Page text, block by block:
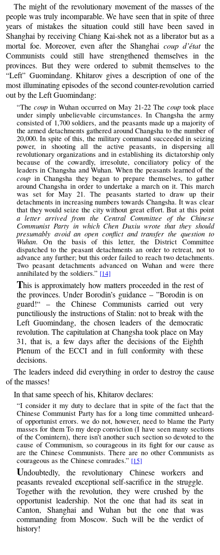
The might of the revolutionary movement of the masses of the
people was truly incomparable. We have seen that in spite of three
years of mistakes the situation could still have been saved in
Shanghai by receiving Chiang Kai-shek not as a liberator but as a
mortal foe. Moreover, even after the Shanghai coup d’étatthe
Communists could still have strengthened themselves in the
provinces. But they were ordered to submit themselves to the
“Left” Guomindang. Khitarov gives a description of one of the
most illuminating episodes of the second counter-revolution carried
out by the Left Guomindang:
“Thecoup in Wuhan occurred on May 21-22 Thecoup took place
under simply unbelievable circumstances. In Changsha the army
consisted of 1,700 soldiers, and the peasants made up a majority of
the armed detachments gathered around Changsha to the number of
20,000. In spite of this, the military command succeeded in seizing
power, in shooting all the active peasants, in dispersing all
revolutionary organizations and in establishing its dictatorship only
because of the cowardly, irresolute, conciliatory policy of the
leaders in Changsha and Wuhan. When the peasants learned of the
coupin Changsha they began to prepare themselves, to gather
around Changsha in order to undertake a march on it. This march
was set for May 21. The peasants started to draw up their
detachments in increasing numbers towards Changsha. It was clear
that they would seize the city without great effort. But at this point
a letter arrived from the Central Committee of the Chinese
Communist Party in which Chen Duxiu wrote that they should
presumably avoid an open conflict and transfer the question to
Wuhan. On the basis of this letter, the District Committee
dispatched to the peasant detachments an order to retreat, not to
advance any further; but this order failed to reach two detachments.
Two peasant detachments advanced on Wuhan and were there
annihilated by the soldiers.” [14]
This is approximately how matters proceeded in the rest of
the provinces. Under Borodin’s guidance – ”Borodin is on
guard!“ – the Chinese Communists carried out very
punctiliously the instructions of Stalin: not to break with the
Left Guomindang, the chosen leaders of the democratic
revolution. The capitulation at Changsha took place on May
31, that is, a few days after the decisions of the Eighth
Plenum of the ECCI and in full conformity with these
decisions.
The leaders indeed did everything in order to destroy the cause
of the masses!
In that same speech of his, Khitarov declares:
“I consider it my duty to declare that in spite of the fact that the
Chinese Communist Party has for a long time committed unheard-
of opportunist errors. we do not, however, need to blame the Party
masses for them To my deep conviction (I have seen many sections
of the Comintern), there isn’t another such section so devoted to the
cause of Communism, so courageous in its fight for our cause as
are the Chinese Communists. There are no other Communists as
courageous as the Chinese comrades.” [15]
Undoubtedly, the revolutionary Chinese workers and
peasants revealed exceptional self-sacrifice in the struggle.
Together with the revolution, they were crushed by the
opportunist leadership. Not the one that had its seat in
Canton, Shanghai and Wuhan but the one that was
commanding from Moscow. Such will be the verdict of
history!